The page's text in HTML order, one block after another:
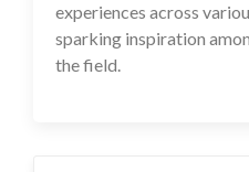
experiences across
sparking inspiration
the field.